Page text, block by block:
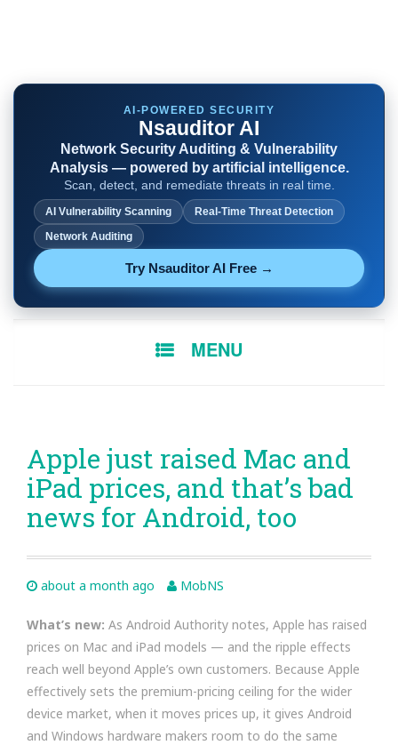
AI-POWERED SECURITY
Nsauditor AI
Network Security Auditing & Vulnerability
Analysis — powered by artificial intelligence.
Scan, detect, and remediate threats in real time.
AI Vulnerability Scanning
Real-Time Threat Detection
Network Auditing
Try Nsauditor AI Free →
MENU
Apple just raised Mac and
iPad prices, and that’s bad
news for Android, too
about a month ago MobNS
What’s new: As Android Authority notes, Apple has raised
prices on Mac and iPad models — and the ripple effects
reach well beyond Apple’s own customers. Because Apple
effectively sets the premium-pricing ceiling for the wider
device market, when it moves prices up, it gives Android
and Windows hardware makers room to do the same